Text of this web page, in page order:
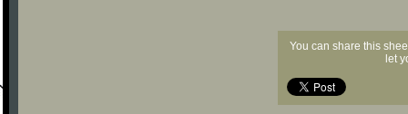
You can share this
let